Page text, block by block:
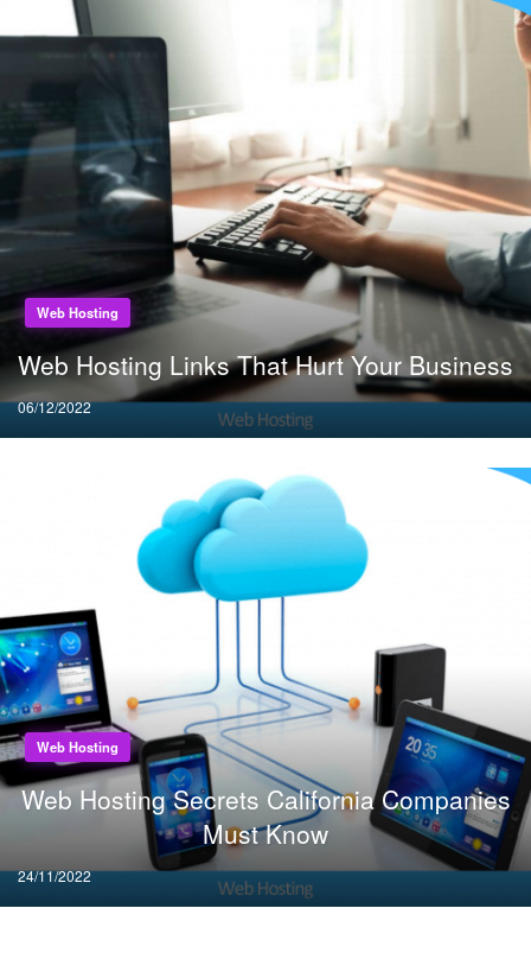
Web Hosting
Web Hosting Links That Hurt Your Business
Posted
on
06/12/2022
Web Hosting
Web Hosting Secrets California Companies
Must Know
Posted
on
24/11/2022